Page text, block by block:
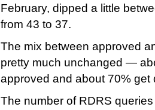
February, dipped a little
from 43 to 37.
The mix between approved
pretty much unchanged —
approved and about 70% get
The number of RDRS